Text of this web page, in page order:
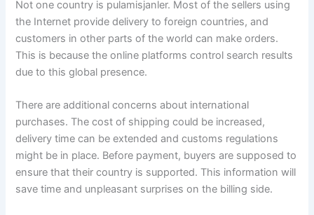
Not one country is pulamisjanler. Most of the sellers using
the Internet provide delivery to foreign countries, and
customers in other parts of the world can make orders.
This is because the online platforms control search results
due to this global presence.
There are additional concerns about international
purchases. The cost of shipping could be increased,
delivery time can be extended and customs regulations
might be in place. Before payment, buyers are supposed to
ensure that their country is supported. This information will
save time and unpleasant surprises on the billing side.